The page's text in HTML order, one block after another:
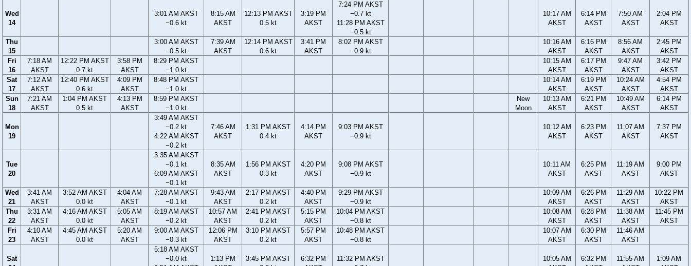
Wed
14
3:01 AM AKST
−0.6 kt
8:15 AM
AKST
12:13 PM AKST
0.5 kt
3:19 PM
AKST
7:24 PM AKST
−0.7 kt
11:28 PM AKST
−0.5 kt
10:17 AM
AKST
6:14 PM
AKST
7:50 AM
AKST
2:04 PM
AKST
Thu
15
3:00 AM AKST
−0.5 kt
7:39 AM
AKST
12:14 PM AKST
0.6 kt
3:41 PM
AKST
8:02 PM AKST
−0.9 kt
10:16 AM
AKST
6:16 PM
AKST
8:56 AM
AKST
2:45 PM
AKST
Fri
16
7:18 AM
AKST
12:22 PM AKST
0.7 kt
3:58 PM
AKST
8:29 PM AKST
−1.0 kt
10:15 AM
AKST
6:17 PM
AKST
9:47 AM
AKST
3:42 PM
AKST
Sat
17
7:12 AM
AKST
12:40 PM AKST
0.6 kt
4:09 PM
AKST
8:48 PM AKST
−1.0 kt
10:14 AM
AKST
6:19 PM
AKST
10:24 AM
AKST
4:54 PM
AKST
Sun
18
7:21 AM
AKST
1:04 PM AKST
0.5 kt
4:13 PM
AKST
8:59 PM AKST
−1.0 kt
New
Moon
10:13 AM
AKST
6:21 PM
AKST
10:49 AM
AKST
6:14 PM
AKST
Mon
19
3:49 AM AKST
−0.2 kt
4:22 AM AKST
−0.2 kt
7:46 AM
AKST
1:31 PM AKST
0.4 kt
4:14 PM
AKST
9:03 PM AKST
−0.9 kt
10:12 AM
AKST
6:23 PM
AKST
11:07 AM
AKST
7:37 PM
AKST
Tue
20
3:35 AM AKST
−0.1 kt
6:09 AM AKST
−0.1 kt
8:35 AM
AKST
1:56 PM AKST
0.3 kt
4:20 PM
AKST
9:08 PM AKST
−0.9 kt
10:11 AM
AKST
6:25 PM
AKST
11:19 AM
AKST
9:00 PM
AKST
Wed
21
3:41 AM
AKST
3:52 AM AKST
0.0 kt
4:04 AM
AKST
7:28 AM AKST
−0.1 kt
9:43 AM
AKST
2:17 PM AKST
0.2 kt
4:40 PM
AKST
9:29 PM AKST
−0.9 kt
10:09 AM
AKST
6:26 PM
AKST
11:29 AM
AKST
10:22 PM
AKST
Thu
22
3:31 AM
AKST
4:16 AM AKST
0.0 kt
5:05 AM
AKST
8:19 AM AKST
−0.2 kt
10:57 AM
AKST
2:41 PM AKST
0.2 kt
5:15 PM
AKST
10:04 PM AKST
−0.8 kt
10:08 AM
AKST
6:28 PM
AKST
11:38 AM
AKST
11:45 PM
AKST
Fri
23
4:10 AM
AKST
4:45 AM AKST
0.0 kt
5:20 AM
AKST
9:00 AM AKST
−0.3 kt
12:06 PM
AKST
3:10 PM AKST
0.2 kt
5:57 PM
AKST
10:48 PM AKST
−0.8 kt
10:07 AM
AKST
6:30 PM
AKST
11:46 AM
AKST
Sat
5:18 AM AKST
−0.0 kt
1:13 PM
3:45 PM AKST
6:32 PM
11:32 PM AKST
10:05 AM
6:32 PM
11:55 AM
1:09 AM